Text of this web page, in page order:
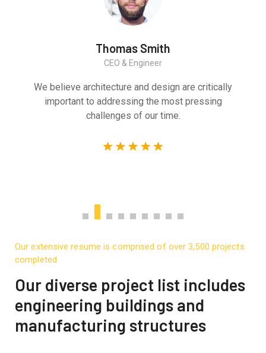
Thomas Smith
CEO & Engineer
We believe architecture and design are critically
important to addressing the most pressing
challenges of our time.
Our extensive resume is comprised of over 3,500 projects
completed
Our diverse project list includes
engineering buildings and
manufacturing structures